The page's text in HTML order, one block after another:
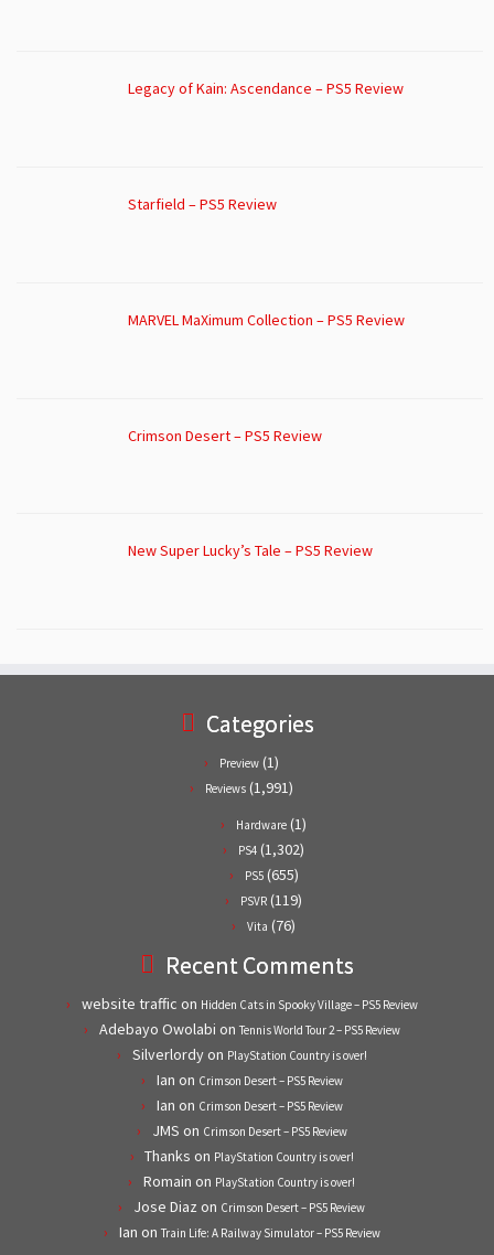
Legacy of Kain: Ascendance – PS5 Review
Starfield – PS5 Review
MARVEL MaXimum Collection – PS5 Review
Crimson Desert – PS5 Review
New Super Lucky’s Tale – PS5 Review
Categories
Preview (1)
Reviews (1,991)
Hardware (1)
PS4 (1,302)
PS5(655)
PSVR (119)
Vita (76)
Recent Comments
website traffic on Hidden Cats in Spooky Village – PS5 Review
Adebayo Owolabi on Tennis World Tour 2 – PS5 Review
Silverlordyon PlayStation Country is over!
Ian on Crimson Desert – PS5 Review
Ian on Crimson Desert – PS5 Review
JMS on Crimson Desert – PS5 Review
Thanks on PlayStation Country is over!
Romain on PlayStation Country is over!
Jose Diaz on Crimson Desert – PS5 Review
Ian on Train Life: A Railway Simulator – PS5 Review